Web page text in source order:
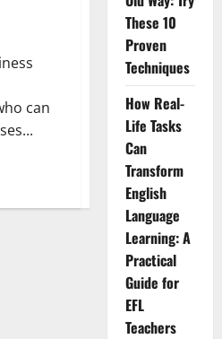
can
These 10
Proven
Techniques
How Real-
Life Tasks
Can
Transform
English
Language
Learning: A
Practical
Guide for
EFL
Teachers